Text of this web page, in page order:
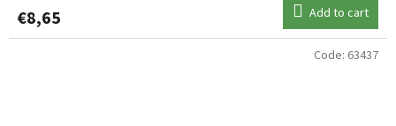
€8,65 Add to cart
Code: 63437